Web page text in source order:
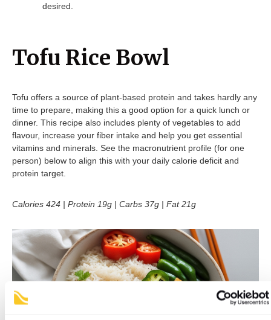
desired.
Tofu Rice Bowl
Tofu offers a source of plant-based protein and takes hardly any
time to prepare, making this a good option for a quick lunch or
dinner. This recipe also includes plenty of vegetables to add
flavour, increase your fiber intake and help you get essential
vitamins and minerals. See the macronutrient profile (for one
person) below to align this with your daily calorie deficit and
protein target.
Calories 424 | Protein 19g | Carbs 37g | Fat 21g